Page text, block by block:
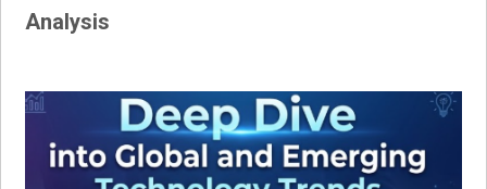
Analysis